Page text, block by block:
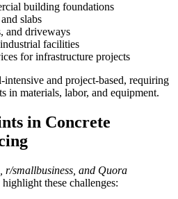
building foundations
slabs
and driveways
facilities
for infrastructure projects
and project-based, requiring
in materials, labor, and equipment.
in Concrete
r/smallbusiness, and Quora
these challenges: